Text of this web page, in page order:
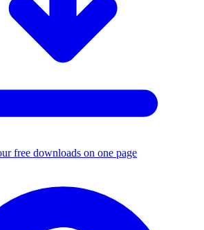
free downloads on one page